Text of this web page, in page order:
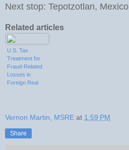
Next stop: Tepotzotlan, Mexico
Related articles
U.S. Tax
Treatment for
Fraud-Related
Losses in
Foreign Real
Vernon Martin, MSRE at 1:59 PM
Share